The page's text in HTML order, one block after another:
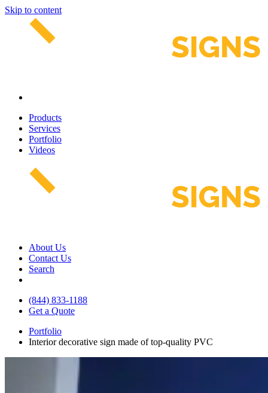
Skip to content
Products
Services
Portfolio
Videos
About Us
Contact Us
Search
(844) 833-1188
Get a Quote
Portfolio
Interior decorative sign made of top-quality PVC